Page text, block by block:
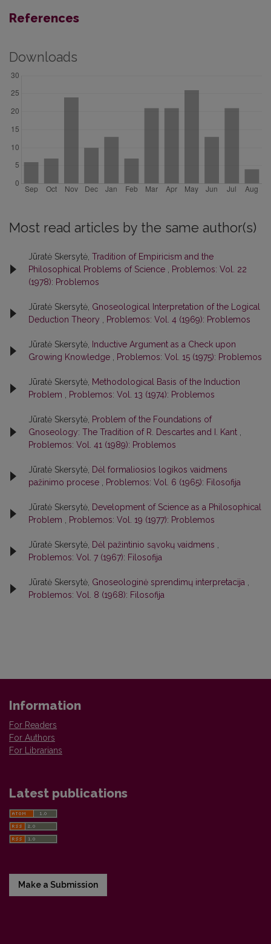
References
Downloads
Most read articles by the same author(s)
Jūratė Skersytė, Tradition of Empiricism and the
Philosophical Problems of Science
Problemos: Vol. 22
(1978): Problemos
Jūratė Skersytė, Gnoseological Interpretation of the Logical
Deduction Theory
Problemos: Vol. 4 (1969): Problemos
Jūratė Skersytė,
Inductive Argument as a Check upon
Growing Knowledge
Problemos: Vol. 15 (1975): Problemos
Jūratė Skersytė, Methodological Basis of the Induction
Problem
Problemos: Vol. 13 (1974): Problemos
Jūratė Skersytė, Problem of the Foundations of
Gnoseology: The Tradition of R. Descartes and I. Kant
Problemos: Vol. 41 (1989): Problemos
Jūratė Skersytė, Dėl formaliosios logikos vaidmens
pažinimo procese
Problemos: Vol. 6 (1965): Filosofija
Jūratė Skersytė, Development of Science as a Philosophical
Problem
Problemos: Vol. 19 (1977): Problemos
Jūratė Skersytė, Dėl pažintinio sąvokų vaidmens
Problemos: Vol. 7 (1967): Filosofija
Jūratė Skersytė, Gnoseologinė sprendimų interpretacija
Problemos: Vol. 8 (1968): Filosofija
Information
For Readers
For Authors
For Librarians
Latest publications
Make a Submission